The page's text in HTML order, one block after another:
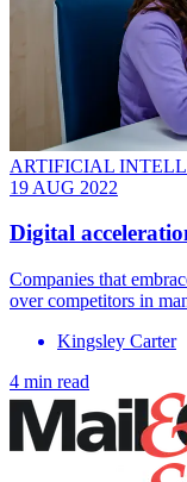
ARTIFICIAL
19 AUG 2022
Digital
Companies that
over competitors in
Kingsley Carter
4 min read